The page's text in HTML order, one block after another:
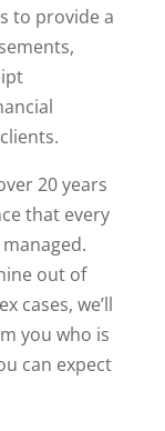
to provide a
20 years
that every
out of
cases, we’ll
you who is
can expect